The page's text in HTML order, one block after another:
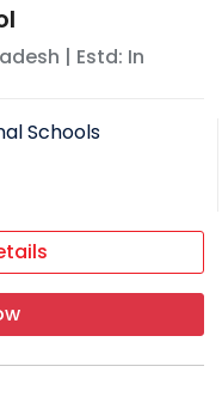
| Estd: In
Schools